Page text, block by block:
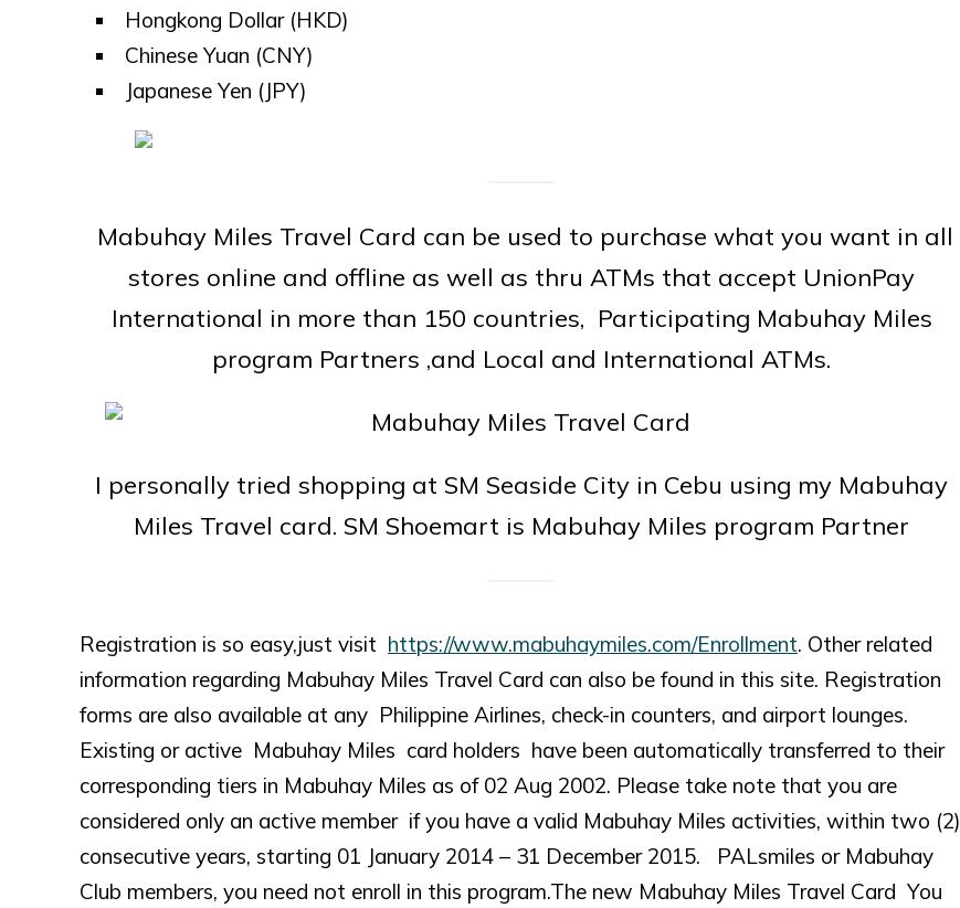
Hongkong Dollar (HKD)
Chinese Yuan (CNY)
Japanese Yen (JPY)
Mabuhay Miles Travel Card can be used to purchase what you want in all
stores online and offline as well as thru ATMs that accept UnionPay
International in more than 150 countries, Participating Mabuhay Miles
program Partners ,and Local and International ATMs.
I personally tried shopping at SM Seaside City in Cebu using my Mabuhay
Miles Travel card. SM Shoemart is Mabuhay Miles program Partner
Registration is so easy,just visit https://www.mabuhaymiles.com/Enrollment. Other related
information regarding Mabuhay Miles Travel Card can also be found in this site. Registration
forms are also available at any Philippine Airlines, check-in counters, and airport lounges.
Existing or active Mabuhay Miles card holders have been automatically transferred to their
corresponding tiers in Mabuhay Miles as of 02 Aug 2002. Please take note that you are
considered only an active member if you have a valid Mabuhay Miles activities, within two (2)
consecutive years, starting 01 January 2014 – 31 December 2015. PALsmiles or Mabuhay
Club members, you need not enroll in this program.The new Mabuhay Miles Travel Card You